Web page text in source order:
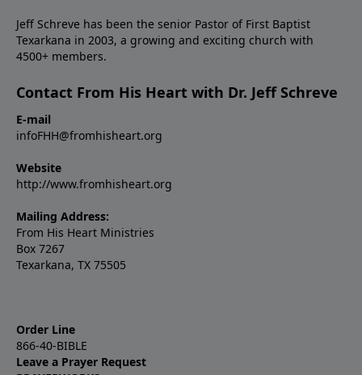
Jeff Schreve has been the senior Pastor of First Baptist
Texarkana in 2003, a growing and exciting church with
4500+ members.
Contact From His Heart with Dr. Jeff Schreve
E-mail
infoFHH@fromhisheart.org
Website
http://www.fromhisheart.org
Mailing Address:
From His Heart Ministries
Box 7267
Texarkana, TX 75505
Order Line
866-40-BIBLE
Leave a Prayer Request